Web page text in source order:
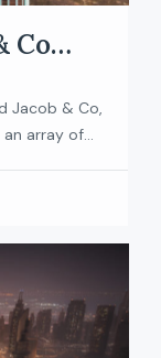
Co
Jacob & Co,
an array of
and
and
high-
ensuring
[…]